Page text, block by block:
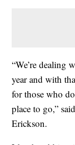
“We’re dealing
year and with
for those who
place to go,”
Erickson.